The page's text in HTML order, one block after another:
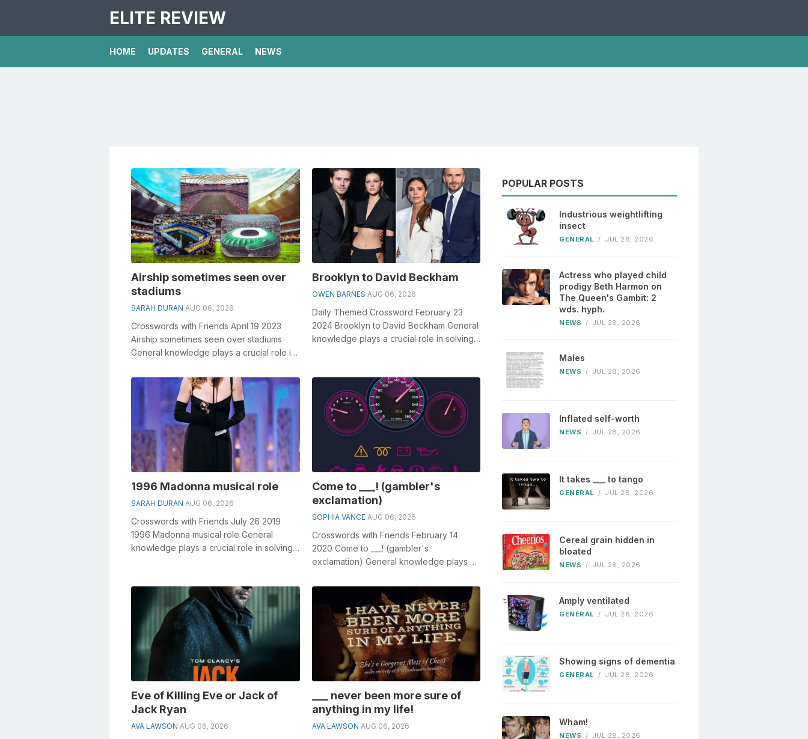
ELITE REVIEW
HOME UPDATES GENERAL NEWS
Airship sometimes seen over
stadiums
SARAH DURAN AUG 06, 2026
Crosswords with Friends April 19 2023
Airship sometimes seen over stadiums
General knowledge plays a crucial role in
Brooklyn to David Beckham
OWEN BARNES AUG 06, 2026
Daily Themed Crossword February 23
2024 Brooklyn to David Beckham General
knowledge plays a crucial role in solving
1996 Madonna musical role
SARAH DURAN AUG 06, 2026
Crosswords with Friends July 26 2019
1996 Madonna musical role General
knowledge plays a crucial role in solving
Come to ___! (gambler's
exclamation)
SOPHIA VANCE AUG 06, 2026
Crosswords with Friends February 14
2020 Come to ___! (gambler's
exclamation) General knowledge plays a
especial...
Eve of Killing Eve or Jack of
Jack Ryan
AVA LAWSON AUG 06, 2026
___ never been more sure of
anything in my life!
AVA LAWSON AUG 06, 2026
POPULAR POSTS
Industrious weightlifting
insect
GENERAL / JUL 28, 2026
Actress who played child
prodigy Beth Harmon on
The Queen's Gambit: 2
wds. hyph.
NEWS / JUL 28, 2026
Males
NEWS / JUL 28, 2026
Inflated self-worth
NEWS / JUL 28, 2026
It takes ___ to tango
GENERAL / JUL 28, 2026
Cereal grain hidden in
bloated
NEWS / JUL 28, 2026
Amply ventilated
GENERAL / JUL 28, 2026
Showing signs of dementia
GENERAL / JUL 28, 2026
Wham!
NEWS / JUL 28, 2026